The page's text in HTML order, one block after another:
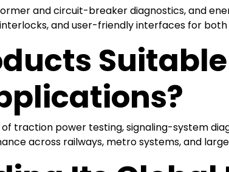
and circuit-breaker diagnostics, and
and user-friendly interfaces for
traction power testing, signaling-system
across railways, metro systems, and